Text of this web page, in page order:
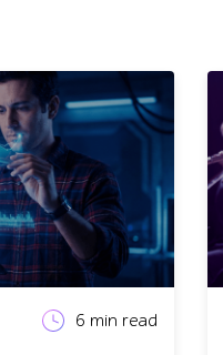
6 min read